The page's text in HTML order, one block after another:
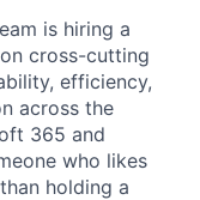
is hiring a
cross-cutting
efficiency,
across the
365 and
who likes
holding a